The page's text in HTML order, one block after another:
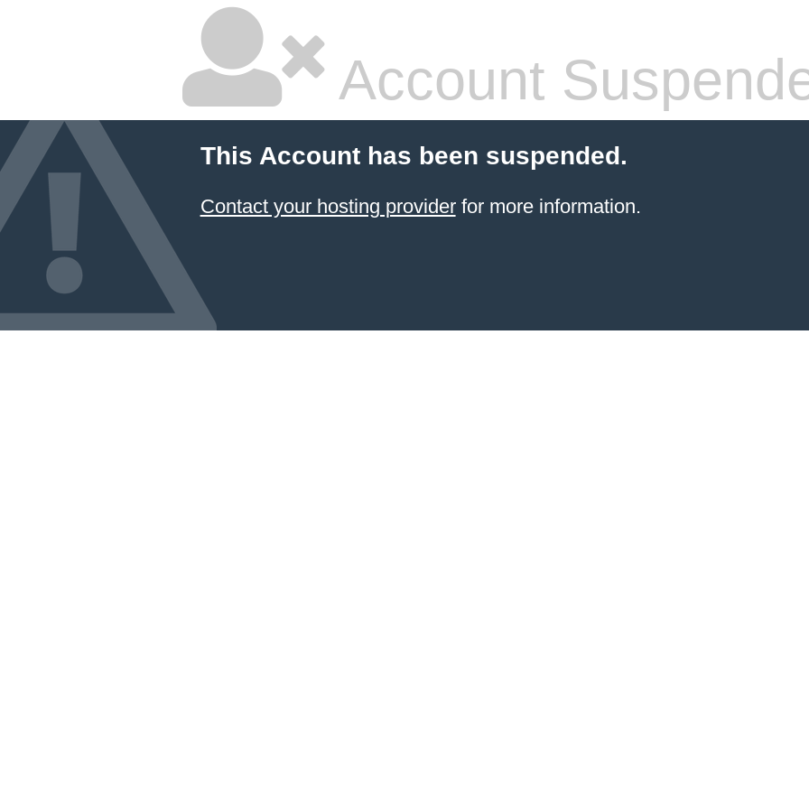
Account
This Account has been suspended.
Contact your hosting providerfor more information.